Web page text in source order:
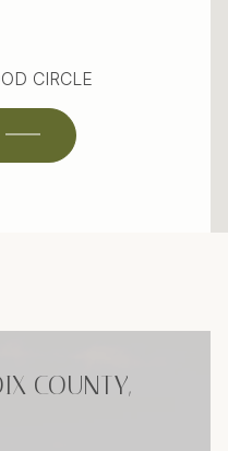
CIRCLE
COUNTY,